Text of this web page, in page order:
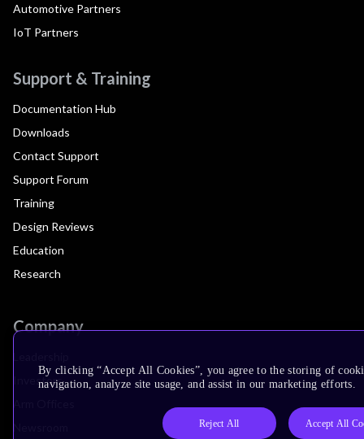
Automotive Partners
IoT Partners
Support & Training
Documentation Hub
Downloads
Contact Support
Support Forum
Training
Design Reviews
Education
Research
Company
Investors
By clicking “Accept All Cookies”, you agree to the storing of
navigation, analyze site usage, and assist in our marketing efforts.
Reject All Accept All